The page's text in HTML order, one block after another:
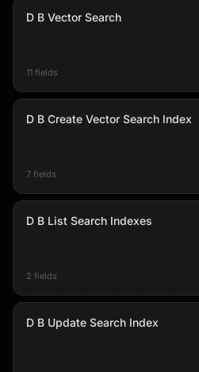
D B Vector Search
11 fields
D B Create Vector Search Index
7 fields
D B List Search Indexes
2 fields
D B Update Search Index